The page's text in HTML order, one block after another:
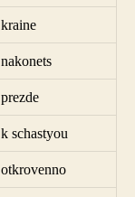
kraine
nakonets
prezde
k schastyou
otkrovenno